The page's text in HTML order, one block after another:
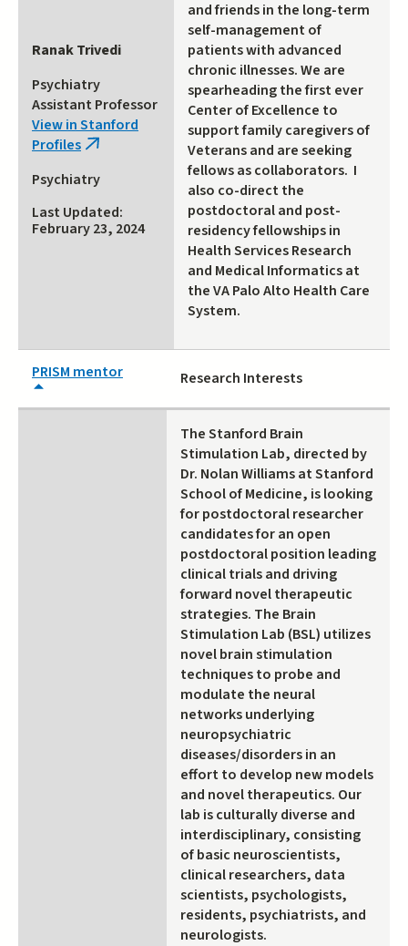
Ranak Trivedi
Psychiatry
Assistant Professor
View in Stanford
Profiles (link
external)
Psychiatry
Last Updated:
February 23, 2024
and friends in the long-term
self-management of
patients with advanced
chronic illnesses. We are
spearheading the first ever
Center of Excellence to
support family caregivers of
Veterans and are seeking
fellows as collaborators. I
also co-direct the
postdoctoral and post-
residency fellowships in
Health Services Research
and Medical Informatics at
the VA Palo Alto Health Care
System.
PRISM mentor Research Interests
The Stanford Brain
Stimulation Lab, directed by
Dr. Nolan Williams at Stanford
School of Medicine, is looking
for postdoctoral researcher
candidates for an open
postdoctoral position leading
clinical trials and driving
forward novel therapeutic
strategies. The Brain
Stimulation Lab (BSL) utilizes
novel brain stimulation
techniques to probe and
modulate the neural
networks underlying
neuropsychiatric
diseases/disorders in an
effort to develop new models
and novel therapeutics. Our
lab is culturally diverse and
interdisciplinary, consisting
of basic neuroscientists,
clinical researchers, data
scientists, psychologists,
residents, psychiatrists, and
neurologists.